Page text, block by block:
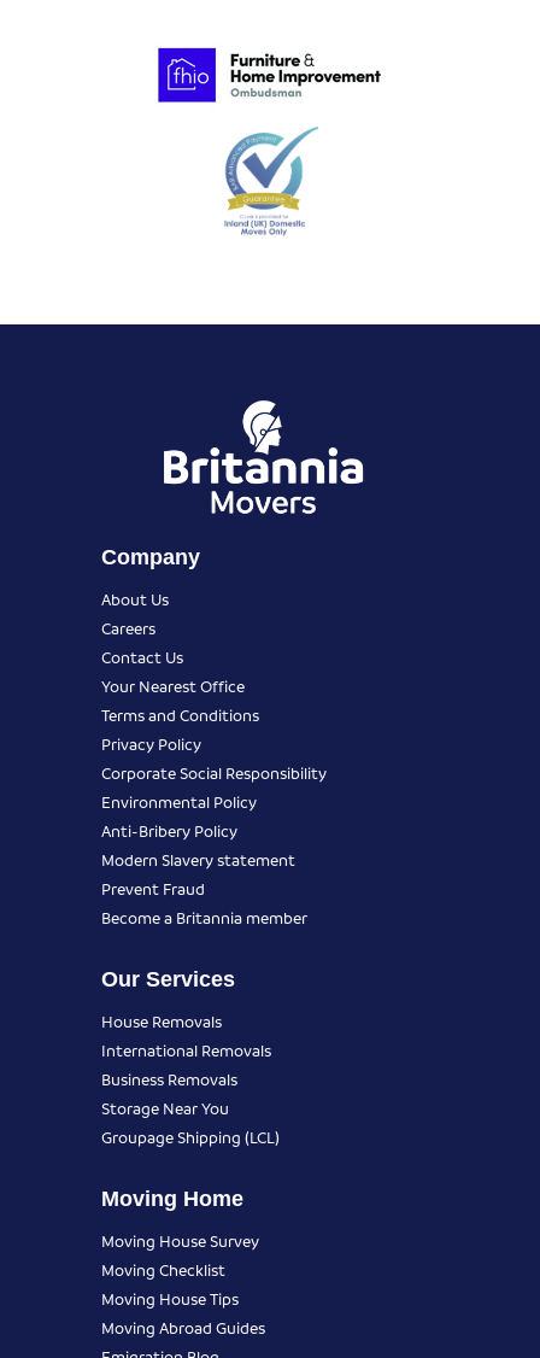
Company
About Us
Careers
Contact Us
Your Nearest Office
Terms and Conditions
Privacy Policy
Corporate Social Responsibility
Environmental Policy
Anti-Bribery Policy
Modern Slavery statement
Prevent Fraud
Become a Britannia member
Our Services
House Removals
International Removals
Business Removals
Storage Near You
Groupage Shipping (LCL)
Moving Home
Moving House Survey
Moving Checklist
Moving House Tips
Moving Abroad Guides